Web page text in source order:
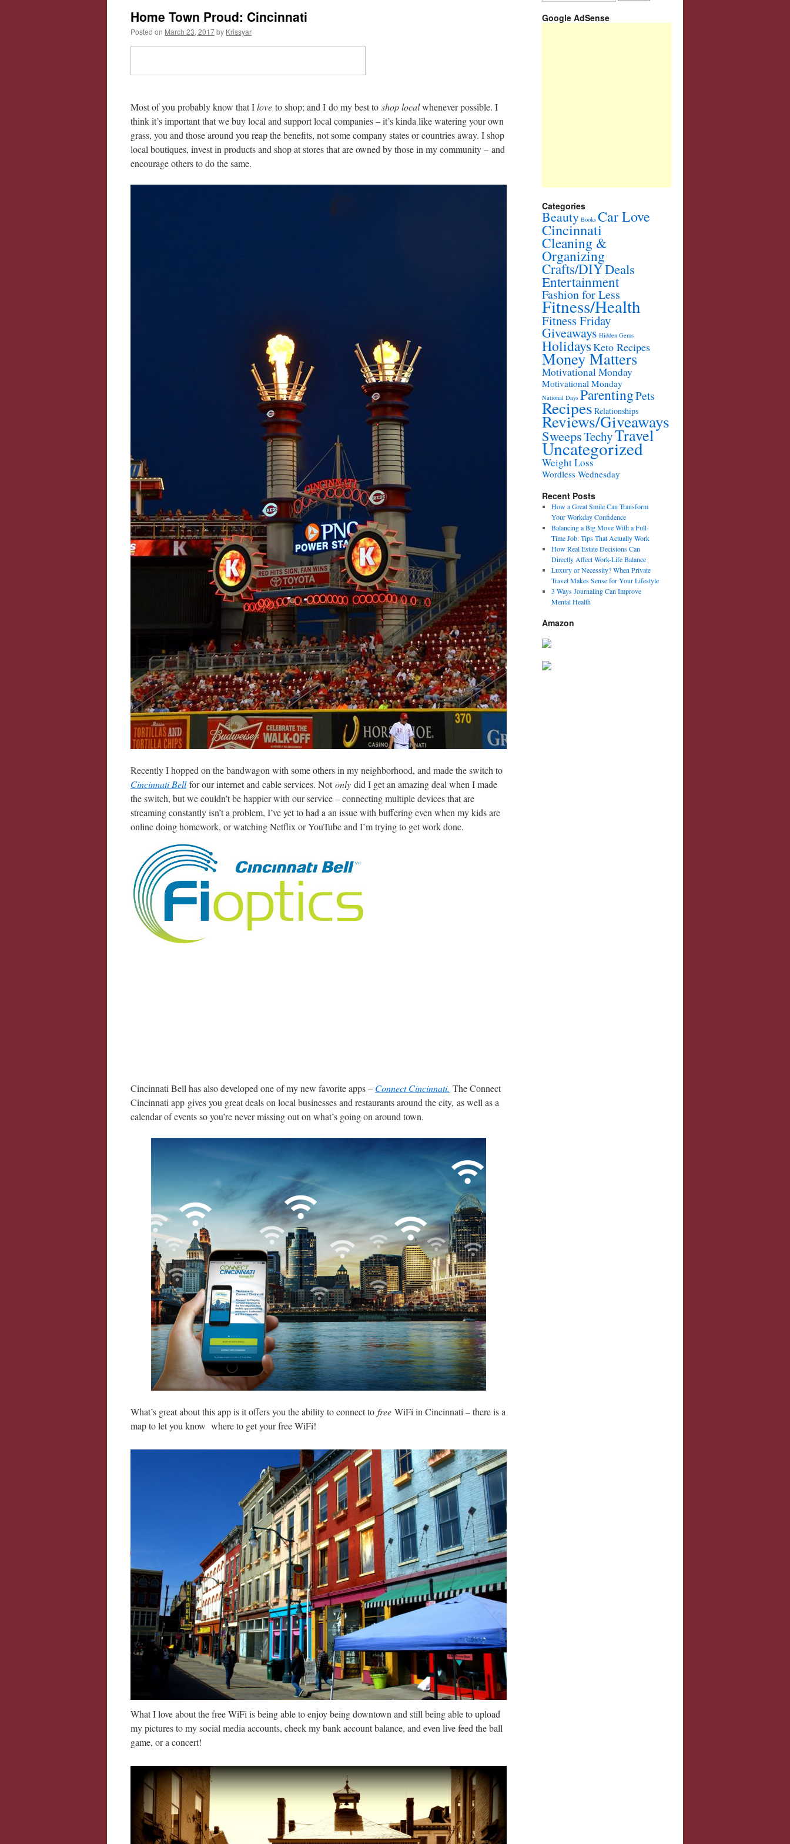
Home Town Proud: Cincinnati
Posted on March 23, 2017by Krissyar
Most of you probably know that Ilove to shop; and I do my best to shop localwhenever possible. I
think it’s important that we buy local and support local companies – it’s kinda like watering your own
grass, you and those around you reap the benefits, not some company states or countries away. I shop
local boutiques, invest in products and shop at stores that are owned by those in my community – and
encourage others to do the same.
Recently I hopped on the bandwagon with some others in my neighborhood, and made the switch to
Cincinnati Bell for our internet and cable services. Notonly did I get an amazing deal when I made
the switch, but we couldn’t be happier with our service – connecting multiple devices that are
streaming constantly isn’t a problem, I’ve yet to had a an issue with buffering even when my kids are
online doing homework, or watching Netflix or YouTube and I’m trying to get work done.
Cincinnati Bell has also developed one of my new favorite apps – Connect Cincinnati. The Connect
Cincinnati app gives you great deals on local businesses and restaurants around the city, as well as a
calendar of events so you’re never missing out on what’s going on around town.
What’s great about this app is it offers you the ability to connect to free WiFi in Cincinnati – there is a
map to let you know where to get your free WiFi!
What I love about the free WiFi is being able to enjoy being downtown and still being able to upload
my pictures to my social media accounts, check my bank account balance, and even live feed the ball
game, or a concert!
Google AdSense
Categories
Beauty Books Car Love
Cincinnati
Cleaning &
Organizing
Crafts/DIYDeals
Entertainment
Fashion for Less
Fitness/Health
Fitness Friday
Giveaways Hidden Gems
HolidaysKeto Recipes
Money Matters
Motivational Monday
Motivational Monday
National Days ParentingPets
Recipes Relationships
Reviews/Giveaways
SweepsTechyTravel
Uncategorized
Weight Loss
Wordless Wednesday
Recent Posts
How a Great Smile Can Transform
Your Workday Confidence
Balancing a Big Move With a Full-
Time Job: Tips That Actually Work
How Real Estate Decisions Can
Directly Affect Work-Life Balance
Luxury or Necessity? When Private
Travel Makes Sense for Your Lifestyle
3 Ways Journaling Can Improve
Mental Health
Amazon